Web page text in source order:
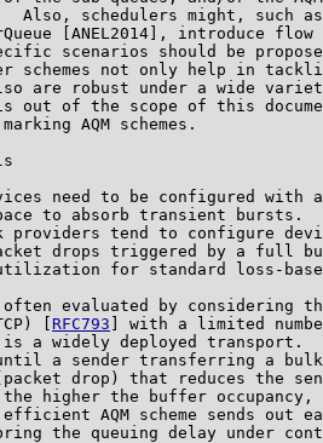
Also, schedulers might, such
[ANEL2014], introduce flow
scenarios should be
schemes not only help in
are robust under a wide
out of the scope of this
AQM schemes.
need to be configured with
to absorb transient bursts.
providers tend to configure
drops triggered by a full
for standard loss-
evaluated by considering
[
RFC793 ] with a limited
a widely deployed transport.
a sender transferring a
drop) that reduces the
higher the buffer occupancy,
AQM scheme sends out
the queuing delay under